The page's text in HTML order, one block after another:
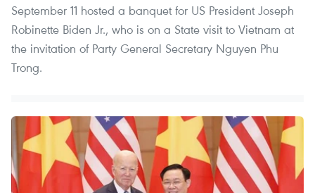
September 11 hosted a banquet for US President Joseph
Robinette Biden Jr., who is on a State visit to Vietnam at
the invitation of Party General Secretary Nguyen Phu
Trong.